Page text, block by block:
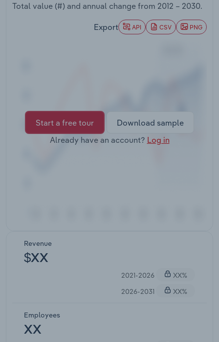
Total value (#) and annual change from 2012 – 2030.
Export API CSV PNG
Start a free tour
Download sample
Already have an account? Log in
Revenue
$XX
2021-2026
XX%
2026-2031
XX%
Employees
XX
Utilities